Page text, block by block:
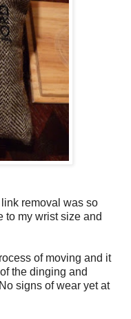
link removal was so
to my wrist size and
of moving and it
the dinging and
signs of wear yet at